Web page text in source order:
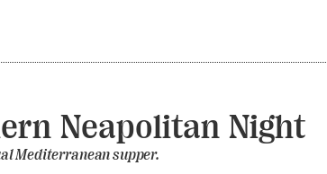
Neapolitan Night
Mediterranean supper.